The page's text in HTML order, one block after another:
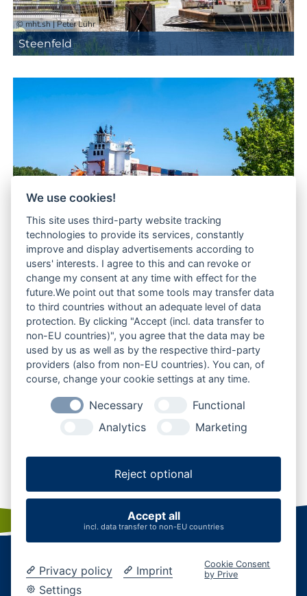
© mht.sh | Peter Lühr
Steenfeld
© mht.sh | Peter Lühr
Tackesdorf
Thaden
Datenschutz| Impressum| Cookies verwalten
We use cookies!
This site uses third-party website tracking
technologies to provide its services, constantly
improve and display advertisements according to
users' interests. I agree to this and can revoke or
change my consent at any time with effect for the
future.We point out that some tools may transfer data
to third countries without an adequate level of data
protection. By clicking "Accept (incl. data transfer to
non-EU countries)", you agree that the data may be
used by us as well as by the respective third-party
providers (also from non-EU countries). You can, of
course, change your cookie settings at any time.
Necessary
Functional
Analytics
Marketing
Reject optional
Accept all
incl. data transfer to non-EU countries
Privacy policy
Imprint
Settings
Cookie Consent
by Prive